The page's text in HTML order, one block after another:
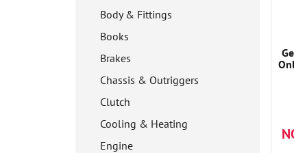
Body & Fittings
Books
Brakes
Chassis & Outriggers
Clutch
Cooling & Heating
Engine